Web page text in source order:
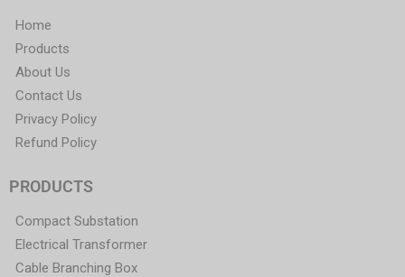
Home
Products
About Us
Contact Us
Privacy Policy
Refund Policy
PRODUCTS
Compact Substation
Electrical Transformer
Cable Branching Box